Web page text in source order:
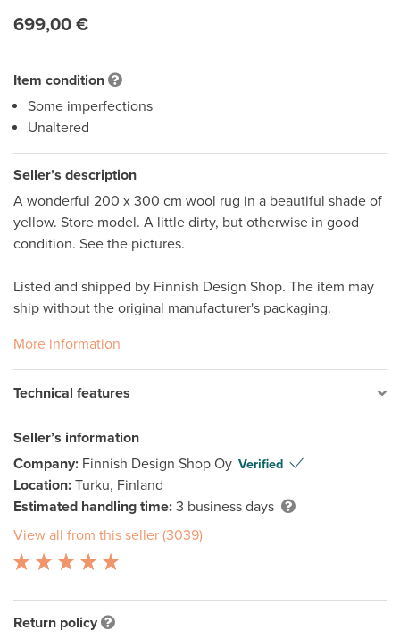
699,00 €
Item condition
Some imperfections
Unaltered
Seller’s description
A wonderful 200 x 300 cm wool rug in a beautiful shade of
yellow. Store model. A little dirty, but otherwise in good
condition. See the pictures.
Listed and shipped by Finnish Design Shop. The item may
ship without the original manufacturer's packaging.
More information
Technical features
Seller’s information
Company: Finnish Design Shop Oy Verified
Location: Turku, Finland
Estimated handling time: 3 business days
View all from this seller (3039)
Return policy